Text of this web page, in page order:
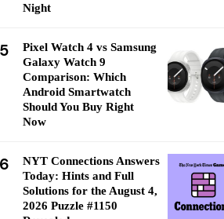
Night
5
Pixel Watch 4 vs Samsung
Galaxy Watch 9
Comparison: Which
Android Smartwatch
Should You Buy Right
Now
6
NYT Connections Answers
Today: Hints and Full
Solutions for the August 4,
2026 Puzzle #1150